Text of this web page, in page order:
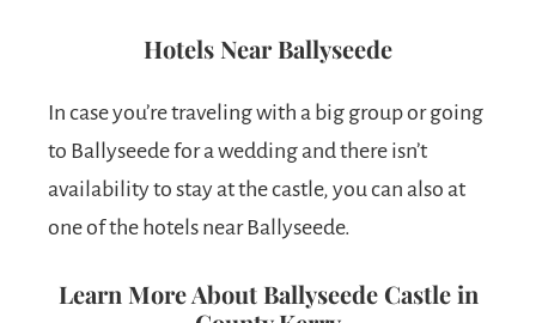
Hotels Near Ballyseede
In case you’re traveling with a big group or going
to Ballyseede for a wedding and there isn’t
availability to stay at the castle, you can also at
one of the hotels near Ballyseede.
Learn More About Ballyseede Castle in